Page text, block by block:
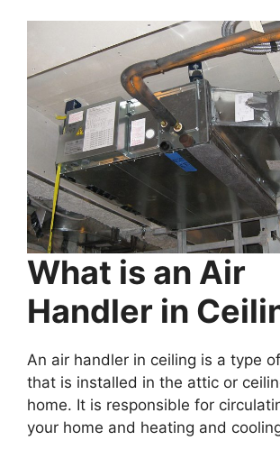
What is an Air
Handler in
An air handler in ceiling is a type
that is installed in the attic or
home. It is responsible for
your home and heating and